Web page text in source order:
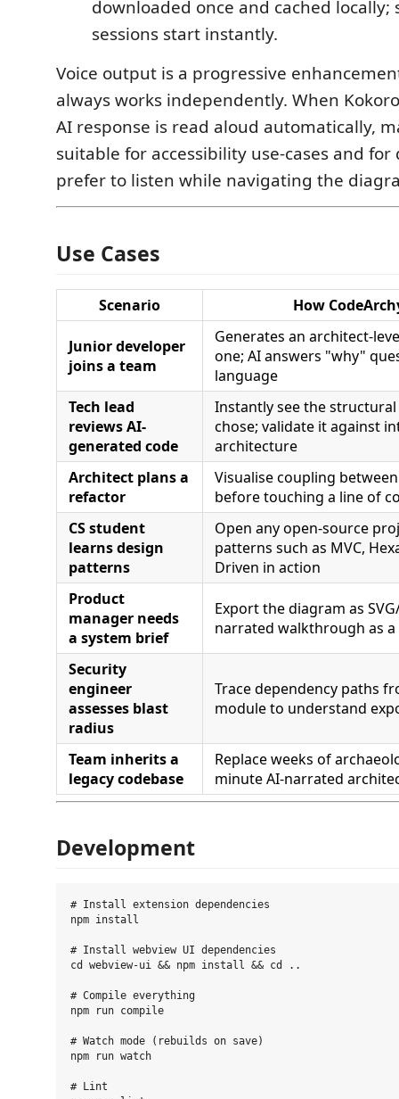
downloaded once and cached locally;
sessions start instantly.
Voice output is a progressive
always works independently. When
AI response is read aloud automatically,
suitable for accessibility use-cases and
prefer to listen while navigating the
Use Cases
Scenario How
Junior developer
joins a team
Generates an architect-
one; AI answers "why"
language
Tech lead
reviews AI-
generated code
Instantly see the
chose; validate it against
architecture
Architect plans a
refactor
Visualise coupling
before touching a line of
CS student
learns design
patterns
Open any open-source
patterns such as MVC,
Driven in action
Product
manager needs
a system brief
Export the diagram as
narrated walkthrough as
Security
engineer
assesses blast
radius
Trace dependency paths
module to understand
Team inherits a
legacy codebase
Replace weeks of
minute AI-narrated
Development
# Install extension dependencies
npm install
# Install webview UI dependencies
cd webview-ui && npm install && cd ..
# Compile everything
npm run compile
# Watch mode (rebuilds on save)
npm run watch
# Lint